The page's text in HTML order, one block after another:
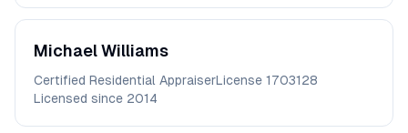
MichaelWilliams
Certified Residential AppraiserLicense 1703128
Licensed since 2014